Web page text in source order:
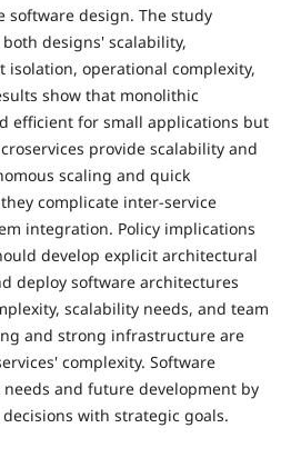
software design. The study
designs' scalability,
isolation, operational complexity,
show that monolithic
efficient for small applications but
provide scalability and
scaling and quick
complicate inter-service
integration. Policy implications
develop explicit architectural
deploy software architectures
scalability needs, and team
and strong infrastructure are
complexity. Software
and future development by
with strategic goals.